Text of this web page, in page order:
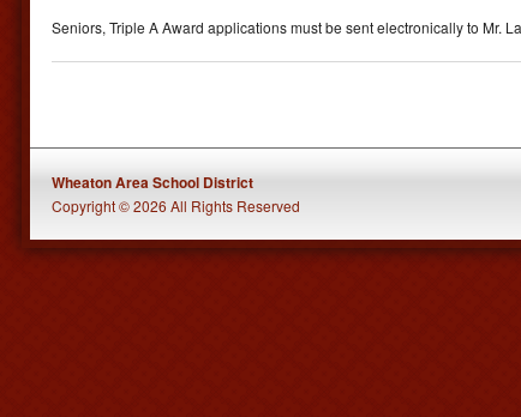
Seniors, Triple A Award applications must be sent electronically to Mr.
Wheaton Area School District
Copyright © 2026 All Rights Reserved